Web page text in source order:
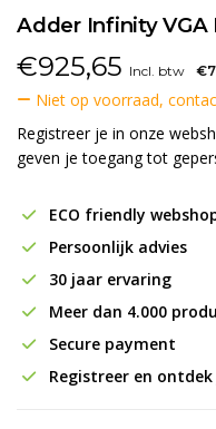
Adder Infinity
€925,65 Incl. btw
Niet op voorraad,
Registreer je in onze
geven je toegang tot
ECO friendly
Persoonlijk advies
30 jaar ervaring
Meer dan 4.000
Secure payment
Registreer en